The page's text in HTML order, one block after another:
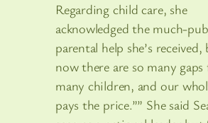
Regarding child care, she
acknowledged the much-
parental help she’s
now there are so many gaps
many children, and our
pays the price.”” She said